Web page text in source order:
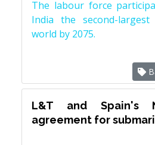
The labour force
India the second-
world by 2075.
L&T and Spain's
agreement for